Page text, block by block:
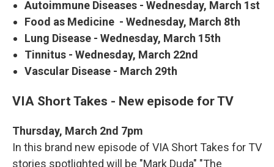
Autoimmune Diseases - Wednesday, March 1st
Food as Medicine - Wednesday, March 8th
Lung Disease - Wednesday, March 15th
Tinnitus - Wednesday, March 22nd
Vascular Disease - March 29th
VIA Short Takes - New episode for TV
Thursday, March 2nd 7pm
In this brand new episode of VIA Short Takes for TV
stories spotlighted will be "Mark Duda" "The